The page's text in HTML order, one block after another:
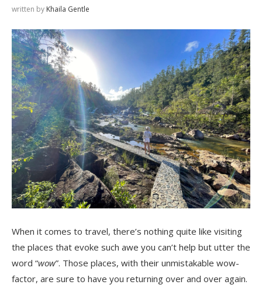
written by Khaila Gentle
When it comes to travel, there’s nothing quite like visiting
the places that evoke such awe you can’t help but utter the
word “wow”. Those places, with their unmistakable wow-
factor, are sure to have you returning over and over again.